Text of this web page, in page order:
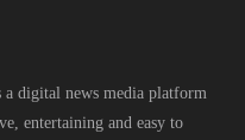
a digital news media platform
entertaining and easy to